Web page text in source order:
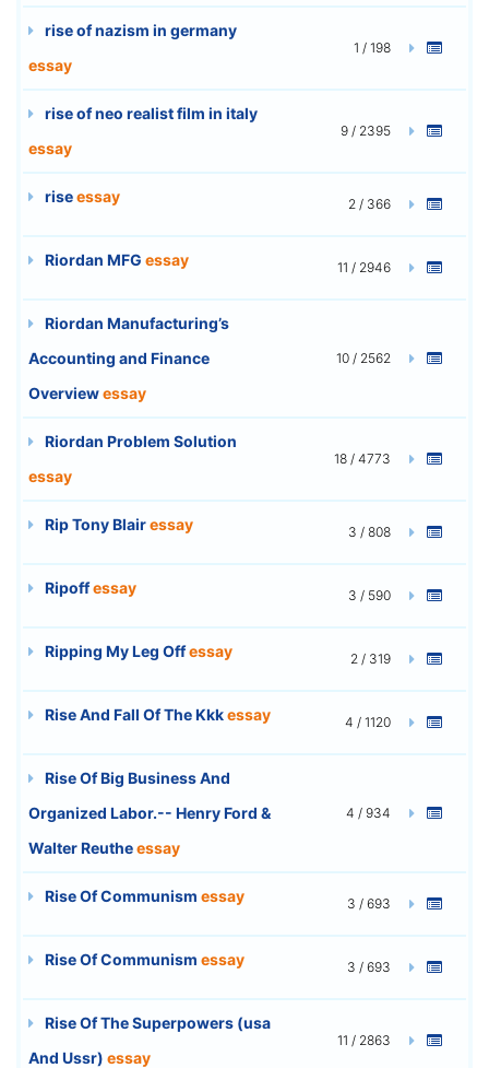
rise of nazism in germany
essay
1 / 198
rise of neo realist film in italy
essay
9 / 2395
riseessay 2 / 366
Riordan MFG essay 11 / 2946
Riordan Manufacturing’s
Accounting and Finance
Overviewessay
10 / 2562
Riordan Problem Solution
essay
18 / 4773
Rip Tony Blairessay 3 / 808
Ripoffessay 3 / 590
Ripping My Leg Offessay 2 / 319
Rise And Fall Of The Kkkessay 4 / 1120
Rise Of Big Business And
Organized Labor.-- Henry Ford &
Walter Reutheessay
4 / 934
Rise Of Communism essay 3 / 693
Rise Of Communism essay 3 / 693
Rise Of The Superpowers (usa
And Ussr) essay
11 / 2863